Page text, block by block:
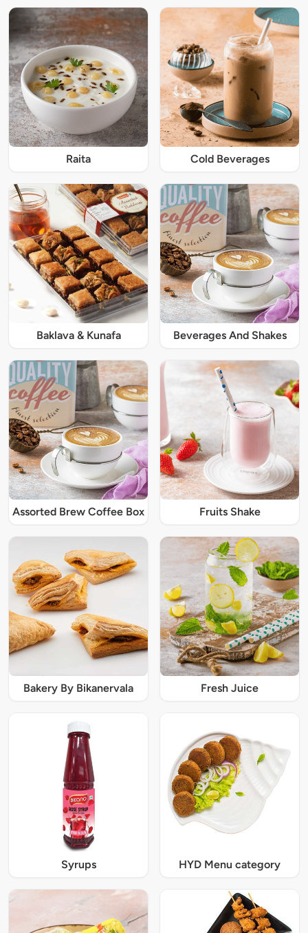
Raita Cold Beverages
Baklava & Kunafa Beverages And Shakes
Assorted Brew Coffee Box Fruits Shake
Bakery By Bikanervala Fresh Juice
Syrups HYD Menu category